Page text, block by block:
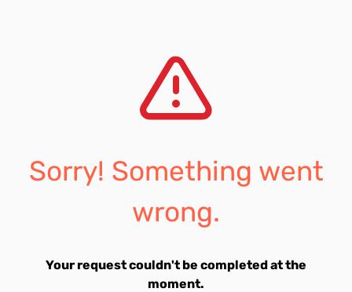
Sorry! Something went
wrong.
Your request couldn't be completed at the
moment.